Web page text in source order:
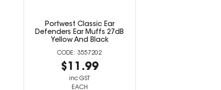
Portwest Classic Ear
Defenders Ear Muffs 27dB
Yellow And Black
3557202
$11.99
inc GST
EACH